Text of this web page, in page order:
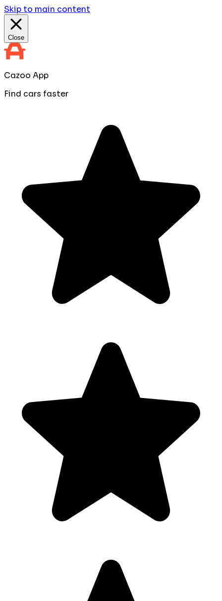
Skip to main content
Close
Cazoo App
Find cars faster